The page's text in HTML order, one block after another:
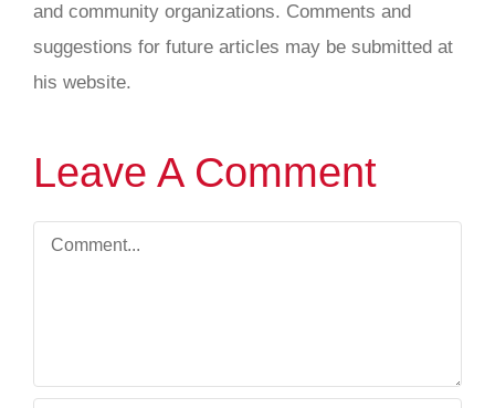
and community organizations. Comments and
suggestions for future articles may be submitted at
his website.
Leave A Comment
Comment